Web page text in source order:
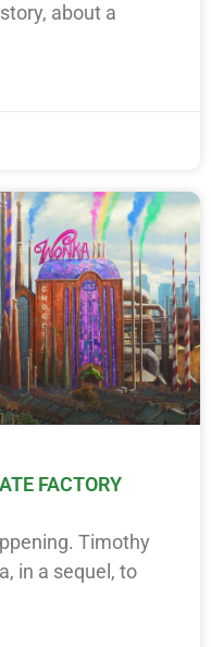
about a
FACTORY
Timothy
in a sequel, to